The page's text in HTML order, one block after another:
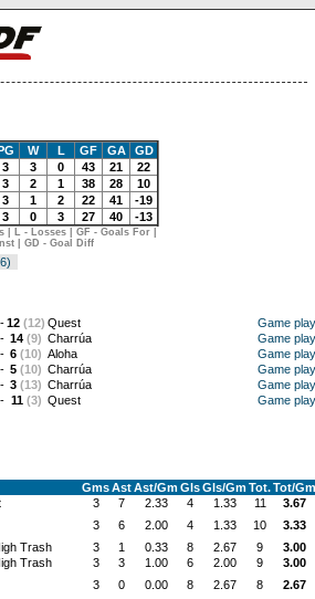
| L - Losses | GF - Goals For |
| GD - Goal Diff
W L GF GA
GD
3 3 0 43 21
22
3 2 1 38 28
10
3 1 2 22 41
-19
3 0 3 27 40 -13
- 12 (12) Quest
Game play
- 14 (9) Charrúa
Game play
- 6 (10) Aloha
Game play
- 5 (10) Charrúa
Game play
- 3 (13) Charrúa
Game play
- 11 (3) Quest
Game play
GmsAstAst/GmGlsGls/GmTot.Tot/Gm
3 7 2.33 4 1.33 11
3.67
3 6 2.00 4 1.33 10
3.33
Trash 3 1 0.33 8 2.67 9
3.00
Trash 3 3 1.00 6 2.00 9
3.00
3 0 0.00 8 2.67 8
2.67